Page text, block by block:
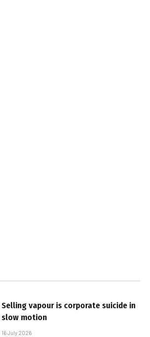
Selling vapour is corporate suicide in
slow motion
16 July 2026